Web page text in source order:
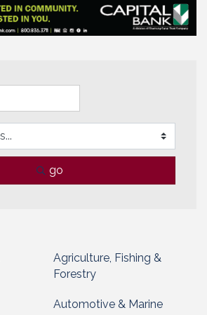
go
Agriculture, Fishing &
Forestry
Automotive & Marine